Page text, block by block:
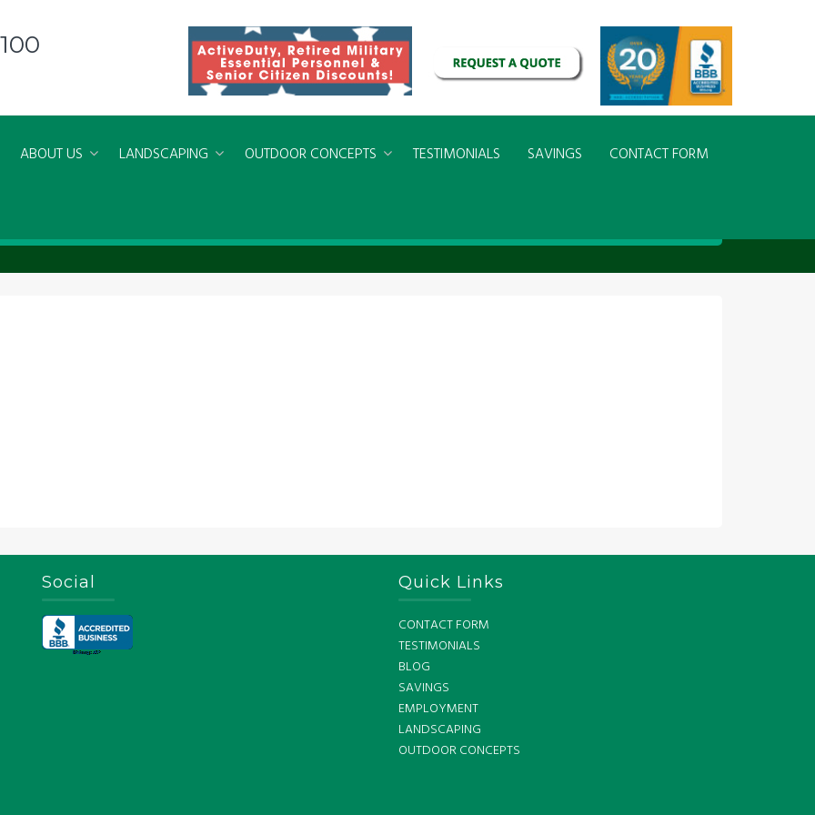
ABOUT US LANDSCAPING OUTDOOR CONCEPTS TESTIMONIALS SAVINGS CONTACT FORM
Concrete Patio Virginia Beach
Social Quick Links
CONTACT FORM
TESTIMONIALS
BLOG
SAVINGS
EMPLOYMENT
LANDSCAPING
OUTDOOR CONCEPTS